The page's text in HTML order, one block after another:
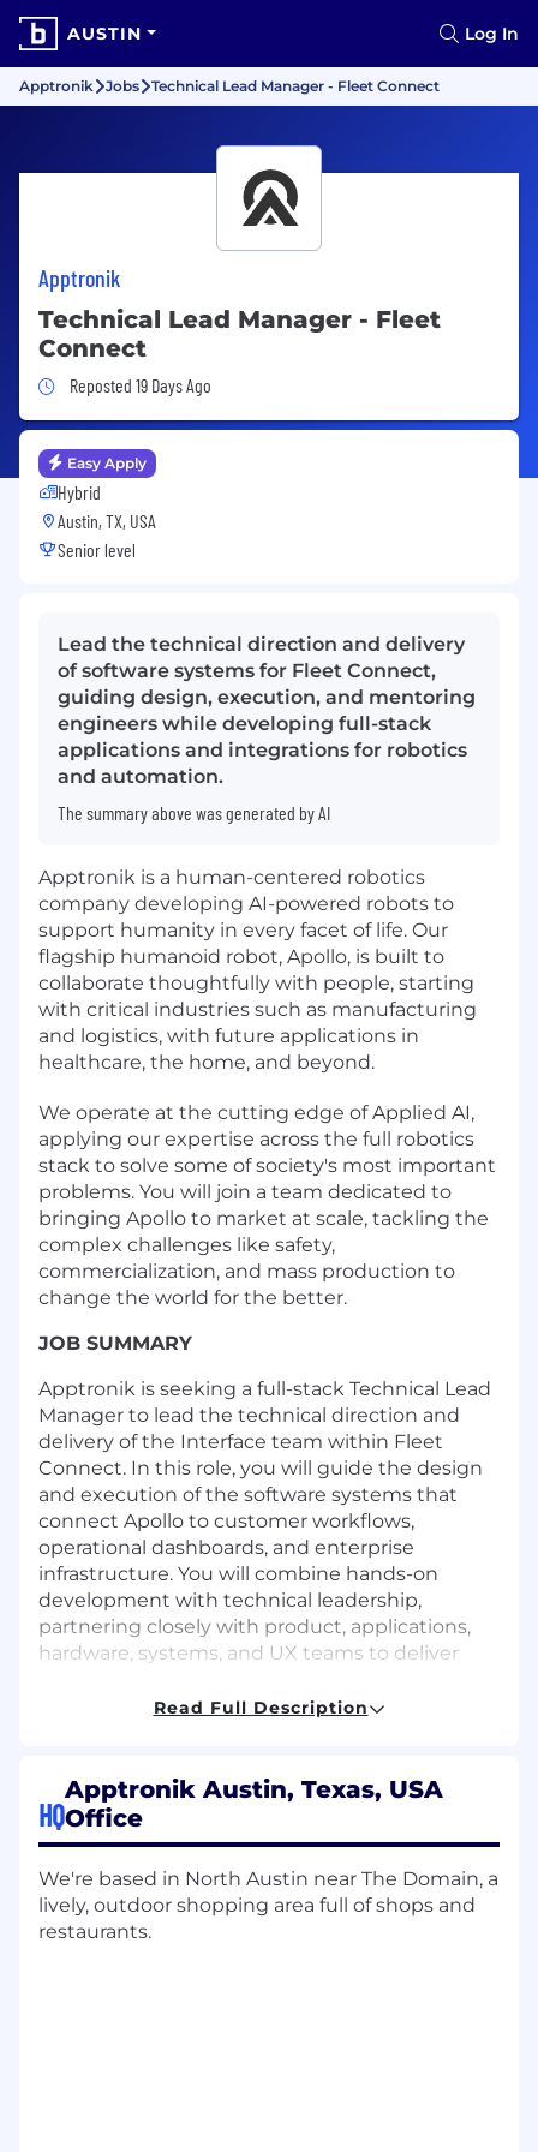
AUSTIN Log In
Apptronik Jobs Technical Lead Manager - Fleet Connect
Apptronik
Technical Lead Manager - Fleet
Connect
Job Posted 19 Days Ago
Reposted 19 Days Ago
Easy Apply
Hybrid
Austin, TX, USA
Senior level
Lead the technical direction and delivery
of software systems for Fleet Connect,
guiding design, execution, and mentoring
engineers while developing full-stack
applications and integrations for robotics
and automation.
The summary above was generated by AI
Apptronik is a human-centered robotics
company developing AI-powered robots to
support humanity in every facet of life. Our
flagship humanoid robot, Apollo, is built to
collaborate thoughtfully with people, starting
with critical industries such as manufacturing
and logistics, with future applications in
healthcare, the home, and beyond.
We operate at the cutting edge of Applied AI,
applying our expertise across the full robotics
stack to solve some of society's most important
problems. You will join a team dedicated to
bringing Apollo to market at scale, tackling the
complex challenges like safety,
commercialization, and mass production to
change the world for the better.
JOB SUMMARY
Apptronik is seeking a full-stack Technical Lead
Manager to lead the technical direction and
delivery of the Interface team within Fleet
Connect. In this role, you will guide the design
and execution of the software systems that
connect Apollo to customer workflows,
operational dashboards, and enterprise
infrastructure. You will combine hands-on
development with technical leadership,
partnering closely with product, applications,
hardware, systems, and UX teams to deliver
environments. Your work will shape both the
execute effectively.
ESSENTIAL DUTIES AND RESPONSIBILITIES or
Technical Leadership:Set the architectural
direction for the Interface platform; review
Read Full Description
HQ
Apptronik Austin, Texas, USA
Office
We're based in North Austin near The Domain, a
lively, outdoor shopping area full of shops and
restaurants.